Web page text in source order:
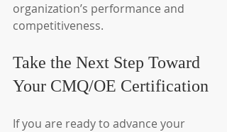
organization’s performance and
competitiveness.
Take the Next Step Toward
Your CMQ/OE Certification
If you are ready to advance your